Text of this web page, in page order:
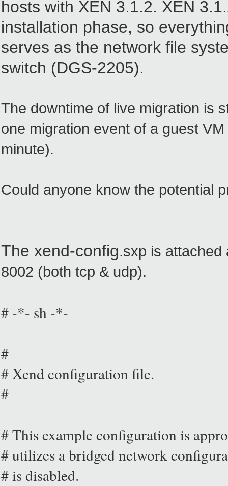
hosts with XEN 3.1.2. XEN
installation phase, so
serves as the network file
switch (DGS-2205).
The downtime of live migration is
one migration event of a guest
minute).
Could anyone know the potential
The xend-config.sxp is attached
8002 (both tcp & udp).
# -*- sh -*-
#
# Xend configuration file.
#
# This example configuration is
# utilizes a bridged network
# is disabled.